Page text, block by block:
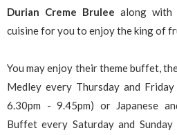
Durian Creme Brulee along with
cuisine for you to enjoy the king of
You may enjoy their theme buffet,
Medley every Thursday and
6.30pm - 9.45pm) or Japanese
Buffet every Saturday and